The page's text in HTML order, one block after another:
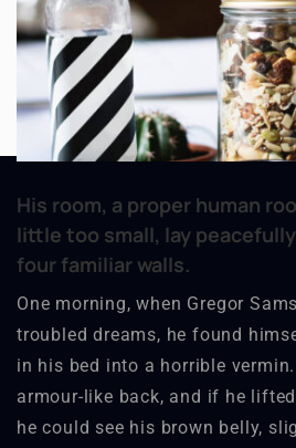
His room, a proper human
little too small, lay
four familiar walls.
One morning, when Gregor
troubled dreams, he found
in his bed into a horrible
armour-like back, and if he
he could see his brown belly,